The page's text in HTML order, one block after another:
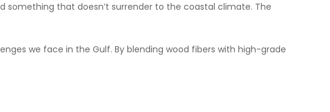
something that doesn’t surrender to the coastal climate. The
we face in the Gulf. By blending wood fibers with high-grade